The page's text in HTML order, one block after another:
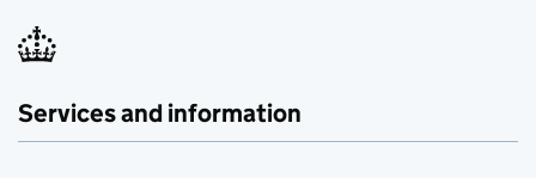
Services and information